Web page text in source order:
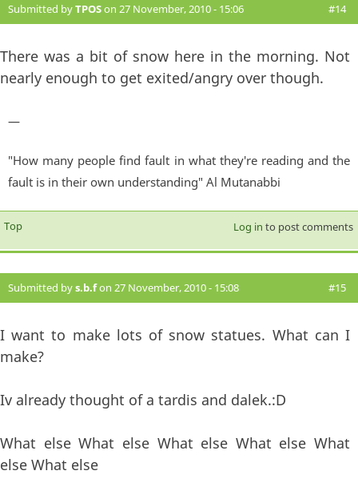
Submitted byTPOSon 27 November, 2010 - 15:06 #14
There was a bit of snow here in the morning. Not
nearly enough to get exited/angry over though.
—
"How many people find fault in what they're reading and the
fault is in their own understanding" Al Mutanabbi
Top Log in to post comments
Submitted bys.b.fon 27 November, 2010 - 15:08 #15
I want to make lots of snow statues. What can I
make?
Iv already thought of a tardis and dalek.:D
What else What else What else What else What
else What else